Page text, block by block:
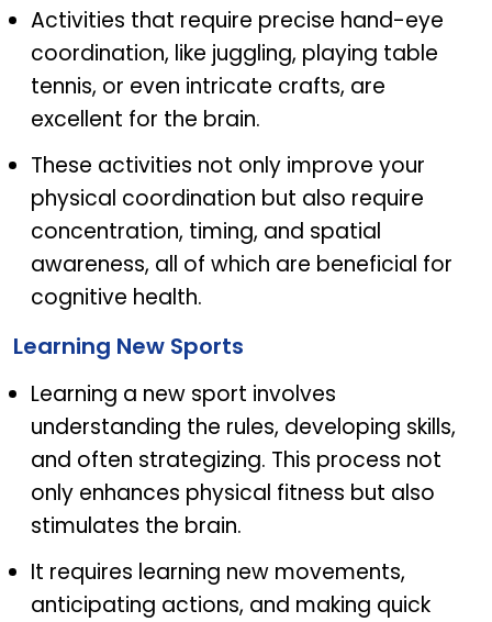
Activities that require precise hand-eye
coordination, like juggling, playing table
tennis, or even intricate crafts, are
excellent for the brain.
These activities not only improve your
physical coordination but also require
concentration, timing, and spatial
awareness, all of which are beneficial for
cognitive health.
Learning New Sports
Learning a new sport involves
understanding the rules, developing skills,
and often strategizing. This process not
only enhances physical fitness but also
stimulates the brain.
It requires learning new movements,
anticipating actions, and making quick